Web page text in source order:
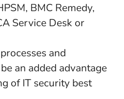
BMC Remedy,
Service Desk or
and
an added advantage
of IT security best